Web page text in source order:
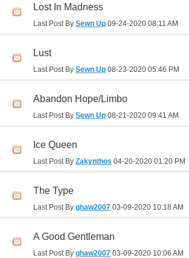
Lost In Madness
Last Post By Sewn Up 09-24-2020 08:11 AM
Lust
Last Post By Sewn Up 08-23-2020 05:46 PM
Abandon Hope/Limbo
Last Post By Sewn Up 08-21-2020 09:41 AM
Ice Queen
Last Post By Zakynthos 04-20-2020 01:20 PM
The Type
Last Post By ghaw2007 03-09-2020 10:18 AM
A Good Gentleman
Last Post By ghaw2007 03-09-2020 10:06 AM